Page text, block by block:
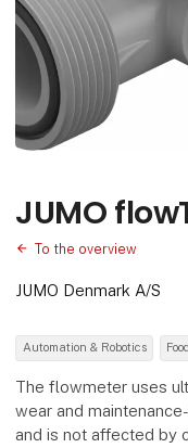
JUMO
To the overview
JUMO Denmark A/S
Automation & Robotics
The flowmeter uses
wear and
and is not affected by